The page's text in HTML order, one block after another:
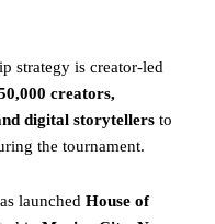
strategy is creator-led
creators,
digital storytellers to
the tournament.
launched House of